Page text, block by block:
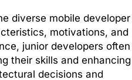
diverse mobile developer
motivations, and
junior developers often
their skills and enhancing
decisions and